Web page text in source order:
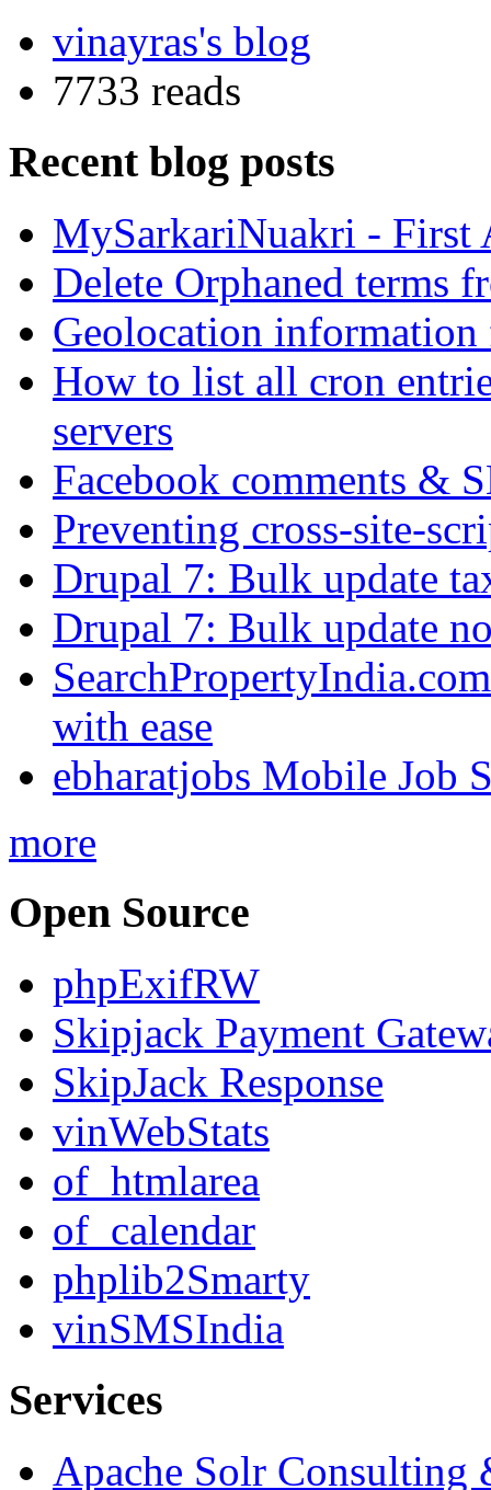
vinayras's blog
7733 reads
Recent blog posts
MySarkariNuakri - First
Delete Orphaned terms
Geolocation information
How to list all cron
servers
Facebook comments &
Preventing cross-site-
Drupal 7: Bulk update
Drupal 7: Bulk update
with ease
ebharatjobs Mobile Job
more
Open Source
phpExifRW
Skipjack Payment
SkipJack Response
vinWebStats
of_htmlarea
of_calendar
phplib2Smarty
vinSMSIndia
Services
Apache Solr Consulting